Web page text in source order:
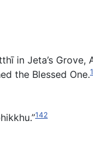
in Jeta’s
the Blessed One.
142